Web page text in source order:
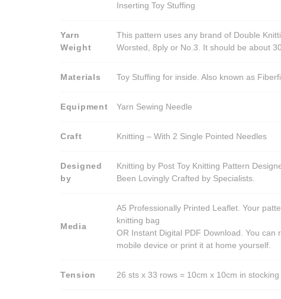
Inserting Toy Stuffing
Yarn
Weight
This pattern uses any brand of Double
Worsted, 8ply or No.3. It should be about
Materials Toy Stuffing for inside. Also known as
Equipment Yarn Sewing Needle
Craft Knitting – With 2 Single Pointed Needles
Designed
by
Knitting by Post Toy Knitting Pattern
Been Lovingly Crafted by Specialists.
Media
A5 Professionally Printed Leaflet. Your
knitting bag
OR Instant Digital PDF Download. You
mobile device or print it at home yourself.
Tension 26 sts x 33 rows = 10cm x 10cm in